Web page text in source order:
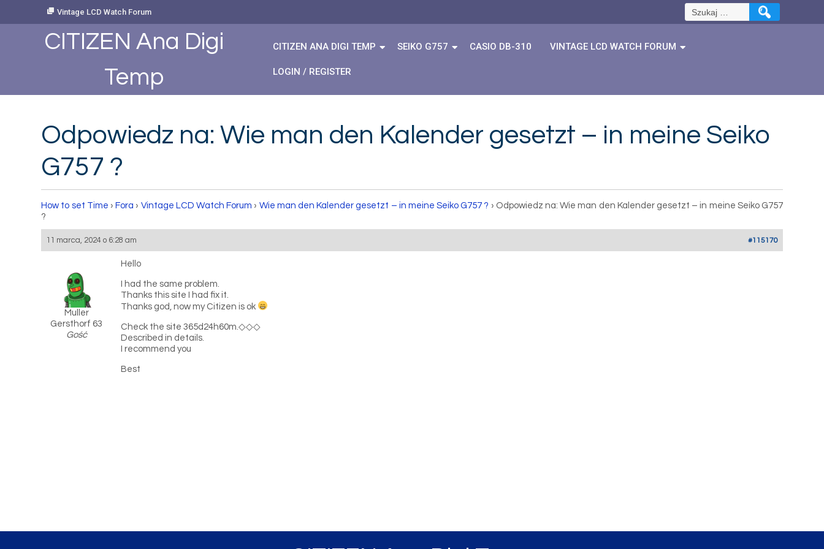
Vintage LCD Watch Forum Szukaj:
CITIZEN Ana Digi
Temp
CITIZEN ANA DIGI TEMP SEIKO G757 CASIO DB-310 VINTAGE LCD WATCH FORUM
LOGIN / REGISTER
Odpowiedz na: Wie man den Kalender gesetzt – in meine Seiko
G757 ?
How to set Time › Fora › Vintage LCD Watch Forum › Wie man den Kalender gesetzt – in meine Seiko G757 ? › Odpowiedz na: Wie man den Kalender gesetzt – in meine Seiko G757
?
11 marca, 2024 o 6:28 am #115170
Muller
Gersthorf 63
Gość
Hello
I had the same problem.
Thanks this site I had fix it.
Thanks god, now my Citizen is ok
Check the site 365d24h60m.◇◇◇
Described in details.
I recommend you
Best